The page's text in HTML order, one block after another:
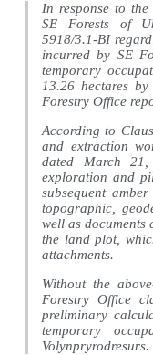
In response to
SE Forests of
5918/3.1-ВІ
incurred by SE
temporary
13.26 hectares
Forestry Office
According to
and extraction
dated March
exploration and
subsequent
topographic,
well as documents
the land plot,
attachments.
Without the
Forestry Office
preliminary
temporary
Volynpryrodresurs.